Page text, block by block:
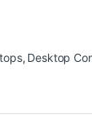
, Desktop